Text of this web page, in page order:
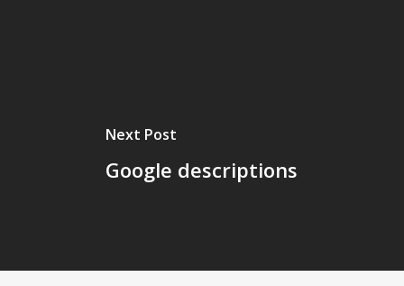
Next Post
Google descriptions